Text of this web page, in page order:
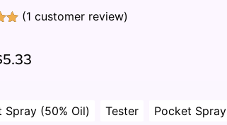
(1 customer review)
Spray (50% Oil) Tester Pocket Spray